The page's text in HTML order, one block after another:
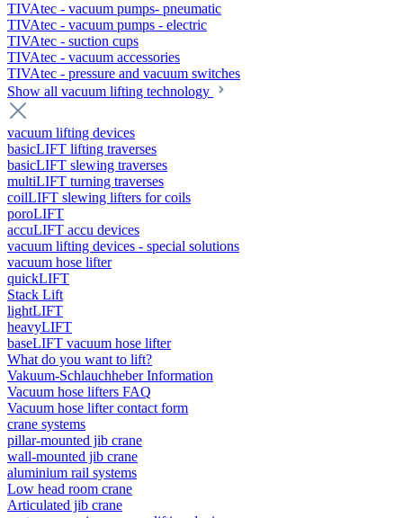
TIVAtec - vacuum pumps- pneumatic
TIVAtec - vacuum pumps - electric
TIVAtec - suction cups
TIVAtec - vacuum accessories
TIVAtec - pressure and vacuum switches
Show all vacuum lifting technology
vacuum lifting devices
basicLIFT lifting traverses
basicLIFT slewing traverses
multiLIFT turning traverses
coilLIFT slewing lifters for coils
poroLIFT
accuLIFT accu devices
vacuum lifting devices - special solutions
vacuum hose lifter
quickLIFT
Stack Lift
lightLIFT
heavyLIFT
baseLIFT vacuum hose lifter
What do you want to lift?
Vakuum-Schlauchheber Information
Vacuum hose lifters FAQ
Vacuum hose lifter contact form
crane systems
pillar-mounted jib crane
wall-mounted jib crane
aluminium rail systems
Low head room crane
Articulated jib crane